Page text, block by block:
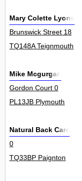
Mary Colette Lyons
Brunswick Street 18
TQ148A Teignmouth
Mike Mcgurgan
Gordon Court 0
PL13JB Plymouth
Natural Back Care
0
TQ33BP Paignton